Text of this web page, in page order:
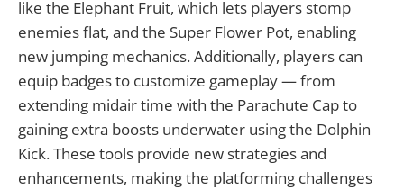
like the Elephant Fruit, which lets players stomp
enemies flat, and the Super Flower Pot, enabling
new jumping mechanics. Additionally, players can
equip badges to customize gameplay — from
extending midair time with the Parachute Cap to
gaining extra boosts underwater using the Dolphin
Kick. These tools provide new strategies and
enhancements, making the platforming challenges